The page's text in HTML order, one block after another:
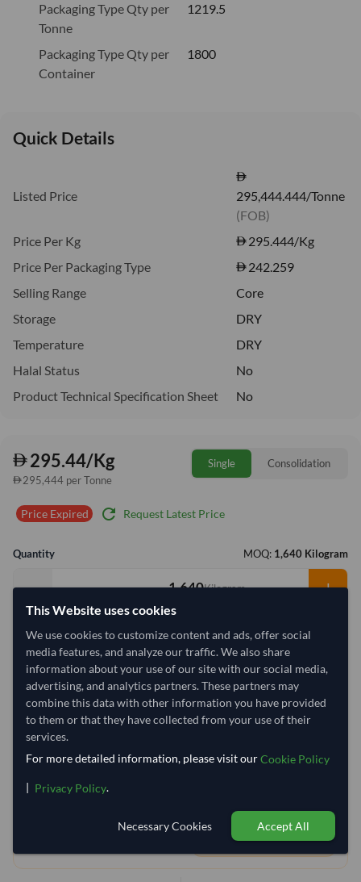
Packaging Type Qty per
Tonne
1219.5
Packaging Type Qty per
Container
1800
Quick Details
Listed Price
295,444.444/Tonne
(FOB)
Price Per Kg
295.444/Kg
Price Per Packaging Type
242.259
Selling Range
Core
Storage
DRY
Temperature
DRY
Halal Status
No
Product Technical Specification Sheet
No
295.44/Kg
295,444 per Tonne
Single Consolidation
Price Expired refresh Request Latest Price
Quantity MOQ: 1,640 Kilogram
− Kilogram +
20' Standard 40' Standard
Container Utilization 8 Containers
Max Weight:
99.9%
This Website uses cookies
We use cookies to customize content and ads, offer social
media features, and analyze our traffic. We also share
information about your use of our site with our social media,
advertising, and analytics partners. These partners may
combine this data with other information you have provided
to them or that they have collected from your use of their
services.
For more detailed information, please visit ourCookie Policy
| Privacy Policy.
Necessary Cookies Accept All